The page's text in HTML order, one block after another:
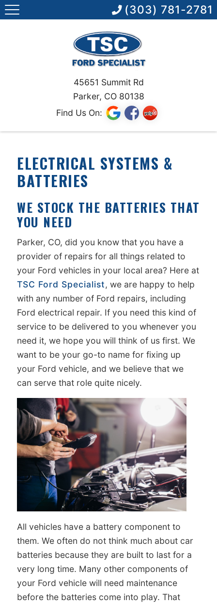
45651 Summit Rd
Parker, CO 80138
Find Us On:
ELECTRICAL SYSTEMS &
BATTERIES
WE STOCK THE BATTERIES THAT
YOU NEED
Parker, CO, did you know that you have a
provider of repairs for all things related to
your Ford vehicles in your local area? Here at
TSC Ford Specialist, we are happy to help
with any number of Ford repairs, including
Ford electrical repair. If you need this kind of
service to be delivered to you whenever you
need it, we hope you will think of us first. We
want to be your go-to name for fixing up
your Ford vehicle, and we believe that we
can serve that role quite nicely.
All vehicles have a battery component to
them. We often do not think much about car
batteries because they are built to last for a
very long time. Many other components of
your Ford vehicle will need maintenance
before the batteries come into play. That
(303) 781-2781